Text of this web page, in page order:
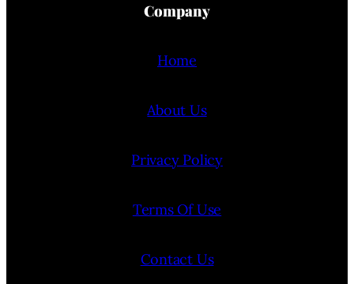
Company
Home
About Us
Privacy Policy
Terms Of Use
Contact Us